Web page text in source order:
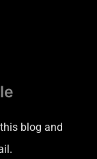
blog and